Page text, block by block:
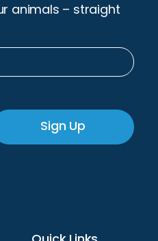
animals – straight
Sign Up